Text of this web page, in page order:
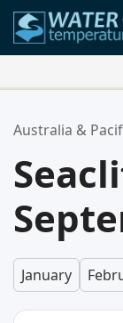
Your favorites
Australia &
January